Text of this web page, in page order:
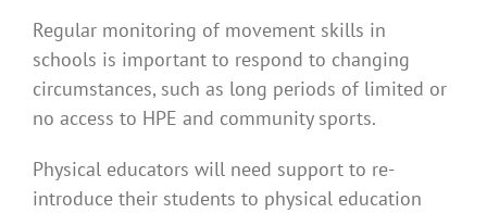
Regular monitoring of movement skills in
schools is important to respond to changing
circumstances, such as long periods of limited or
no access to HPE and community sports.
Physical educators will need support to re-
introduce their students to physical education